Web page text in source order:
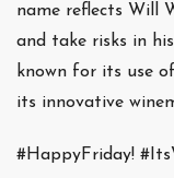
name reflects Will
and take risks in
known for its use
its innovative
#HappyFriday!